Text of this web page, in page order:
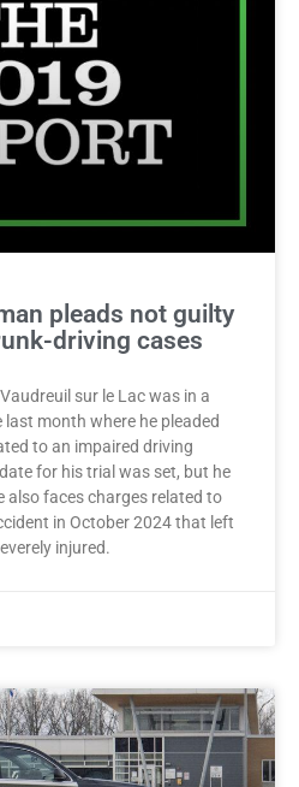
pleads not guilty
driving cases
sur le Lac was in a
month where he pleaded
to an impaired driving
for his trial was set, but he
also faces charges related to
in October 2024 that left
injured.